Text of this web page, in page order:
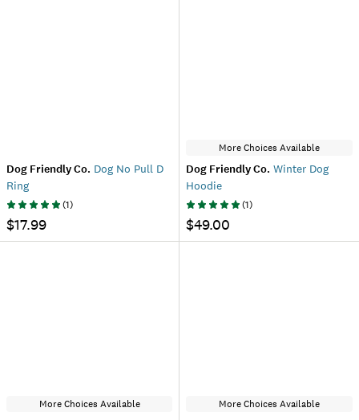
Dog Friendly Co. Dog No Pull D
Ring
(1)
$17.99
More Choices Available
Dog Friendly Co. Winter Dog
Hoodie
(1)
$49.00
More Choices Available More Choices Available